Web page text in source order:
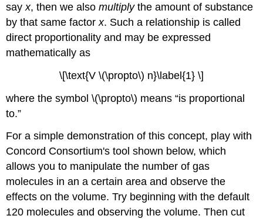
sayx, then we alsomultiplythe amount of substance
by that same factorx. Such a relationship is called
direct proportionality and may be expressed
mathematically as
\[\text{V \(\propto\) n}\label{1} \]
where the symbol \(\propto\) means “is proportional
to.”
For a simple demonstration of this concept, play with
Concord Consortium's tool shown below, which
allows you to manipulate the number of gas
molecules in an a certain area and observe the
effects on the volume. Try beginning with the default
120 molecules and observing the volume. Then cut